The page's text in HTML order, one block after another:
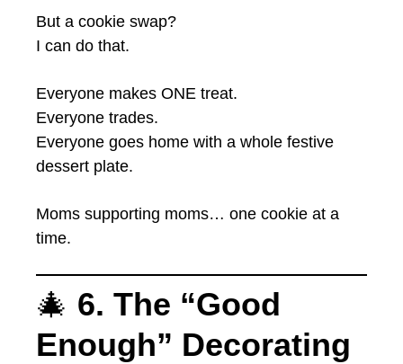
But a cookie swap?
I can do that.
Everyone makes ONE treat.
Everyone trades.
Everyone goes home with a whole festive
dessert plate.
Moms supporting moms… one cookie at a
time.
🎄 6. The “Good
Enough” Decorating